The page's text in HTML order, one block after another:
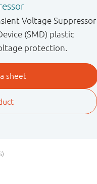
Voltage Suppressor
(SMD) plastic
protection.